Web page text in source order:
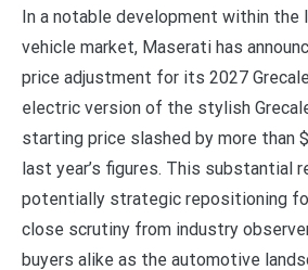
In a notable development within the
vehicle market, Maserati has
price adjustment for its 2027
electric version of the stylish
starting price slashed by more than
last year’s figures. This substantial
potentially strategic repositioning
close scrutiny from industry
buyers alike as the automotive